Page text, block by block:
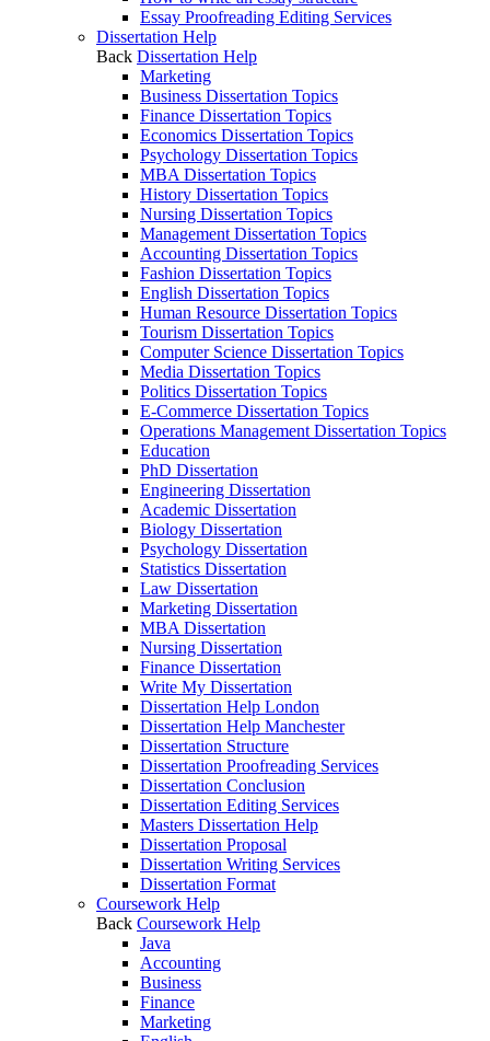
Essay Proofreading Editing Services
Dissertation Help
Back Dissertation Help
Marketing
Business Dissertation Topics
Finance Dissertation Topics
Economics Dissertation Topics
Psychology Dissertation Topics
MBA Dissertation Topics
History Dissertation Topics
Nursing Dissertation Topics
Management Dissertation Topics
Accounting Dissertation Topics
Fashion Dissertation Topics
English Dissertation Topics
Human Resource Dissertation Topics
Tourism Dissertation Topics
Computer Science Dissertation Topics
Media Dissertation Topics
Politics Dissertation Topics
E-Commerce Dissertation Topics
Operations Management Dissertation Topics
Education
PhD Dissertation
Engineering Dissertation
Academic Dissertation
Biology Dissertation
Psychology Dissertation
Statistics Dissertation
Law Dissertation
Marketing Dissertation
MBA Dissertation
Nursing Dissertation
Finance Dissertation
Write My Dissertation
Dissertation Help London
Dissertation Help Manchester
Dissertation Structure
Dissertation Proofreading Services
Dissertation Conclusion
Dissertation Editing Services
Masters Dissertation Help
Dissertation Proposal
Dissertation Writing Services
Dissertation Format
Coursework Help
Back Coursework Help
Java
Accounting
Business
Finance
Marketing